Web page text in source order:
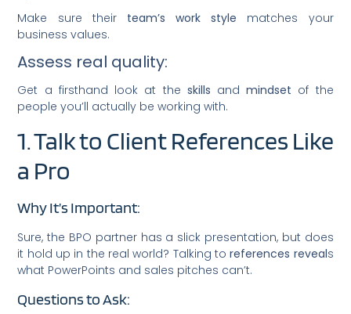
Make sure their team’s work style matches your
business values.
Assess real quality:
Get a firsthand look at the skills andmindset of the
people you’ll actually be working with.
1. Talk to Client References Like
a Pro
Why It’s Important:
Sure, the BPO partner has a slick presentation, but does
it hold up in the real world? Talking toreferences reveals
what PowerPoints and sales pitches can’t.
Questions to Ask: